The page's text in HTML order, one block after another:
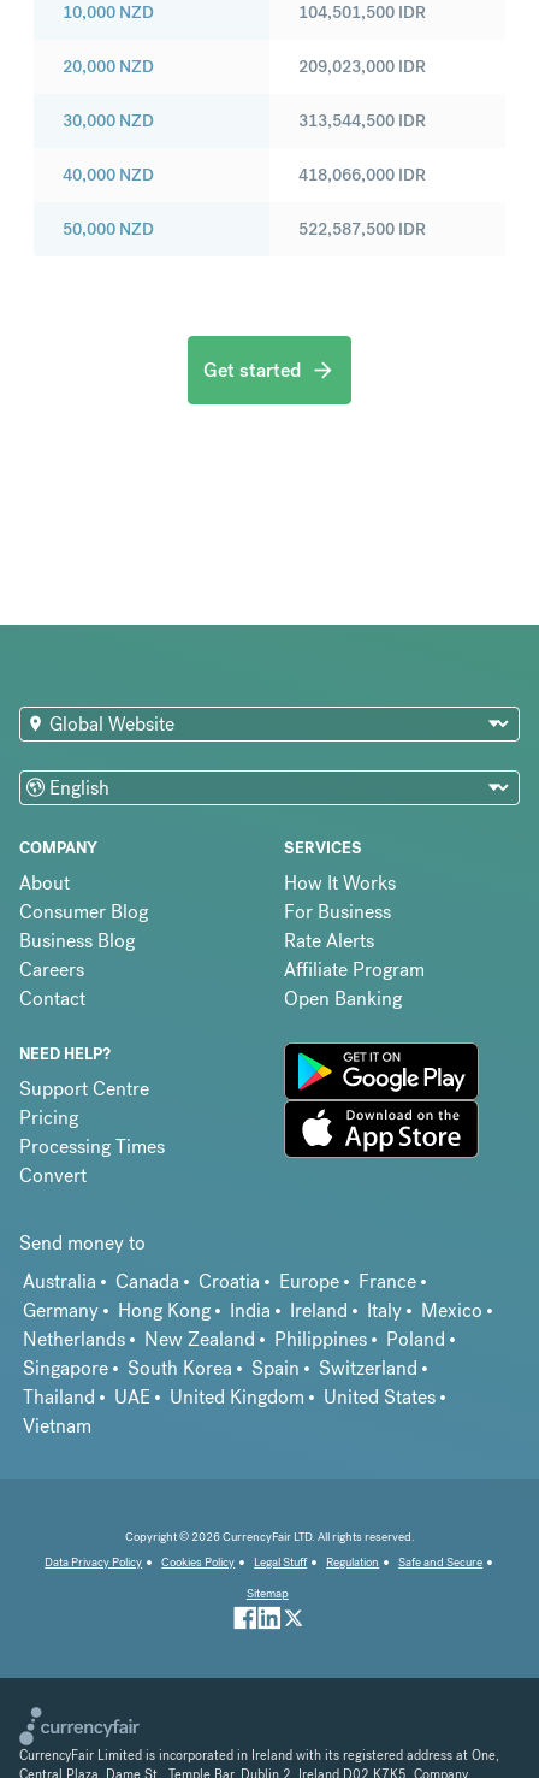
10,000 NZD
20,000 NZD
30,000 NZD
40,000 NZD
50,000 NZD
104,501,500 IDR
209,023,000 IDR
313,544,500 IDR
418,066,000 IDR
522,587,500 IDR
Get started
COMPANY
About
Consumer Blog
Business Blog
Careers
Contact
SERVICES
How It Works
For Business
Rate Alerts
Affiliate Program
Open Banking
NEED HELP?
Support Centre
Pricing
Processing Times
Convert
Send money to
Australia
Canada Croatia Europe
France
Germany
Hong Kong India Ireland Italy
Mexico
Netherlands
New Zealand Philippines
Poland
Singapore
South Korea Spain
Switzerland
Thailand
UAE United Kingdom
United States
Vietnam
Copyright © 2026 CurrencyFair LTD. All rights reserved.
Data Privacy Policy
Cookies Policy Legal Stuff Regulation
Safe and Secure
Sitemap
CurrencyFair Limited is incorporated in Ireland with its registered address at One,
Central Plaza, Dame St., Temple Bar, Dublin 2, Ireland D02 K7K5. Company